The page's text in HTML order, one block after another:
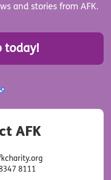
and stories from AFK.
today!
AFK
8111